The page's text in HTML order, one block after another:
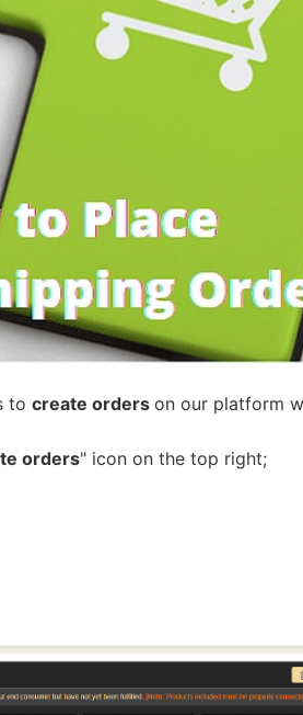
Winning
to create orders on our platform
orders" icon on the top right;